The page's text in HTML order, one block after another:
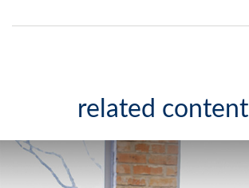
related content